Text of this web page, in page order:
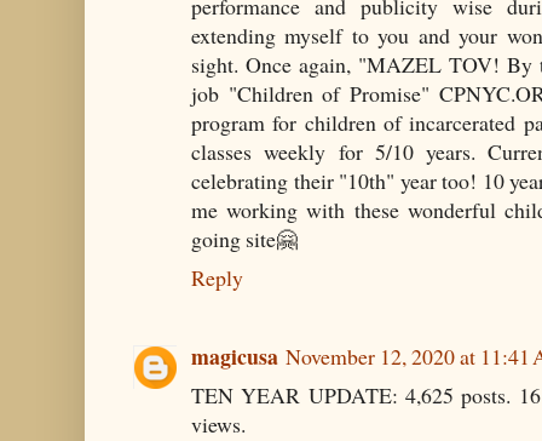
extending myself to you and your
sight. Once again, "MAZEL TOV! By
job "Children of Promise"
program for children of incarcerated
classes weekly for 5/10 years.
celebrating their "10th" year too! 10
me working with these wonderful
going site🤗
Reply
magicusa November 12, 2020 at 11:41
TEN YEAR UPDATE: 4,625 posts.
views.